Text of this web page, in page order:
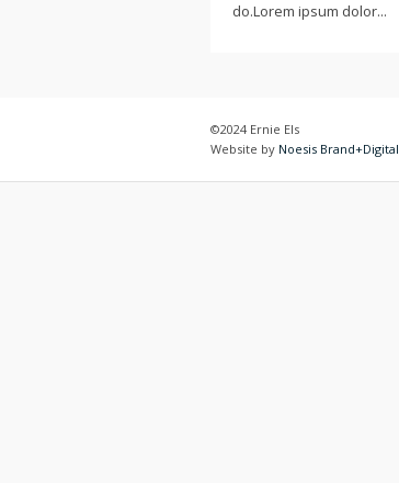
do.Lorem ipsum dolor...
©2024 Ernie Els
Website by Noesis Brand+Digital